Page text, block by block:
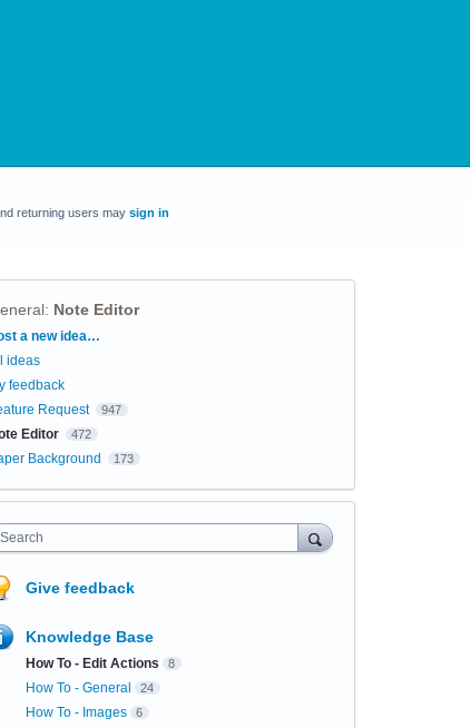
returning users may sign in
: Note Editor
a new idea…
ideas
feedback
Request
947
Editor 472
Background 173
Search
Give feedback
Knowledge Base
How To - Edit Actions 8
How To - General 24
How To - Images 6